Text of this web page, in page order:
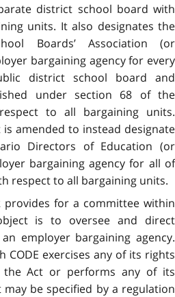
district school board with
units. It also designates the
Boards’ Association (or
bargaining agency for every
district school board and
under section 68 of the
to all bargaining units.
is amended to instead designate
Directors of Education (or
bargaining agency for all of
respect to all bargaining units.
for a committee within
is to oversee and direct
an employer bargaining agency.
CODE exercises any of its rights
the Act or performs any of its
be specified by a regulation